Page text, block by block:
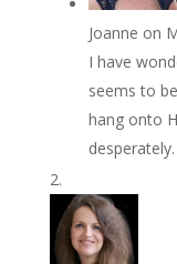
Joanne on
I have
seems to
hang onto
desperately.